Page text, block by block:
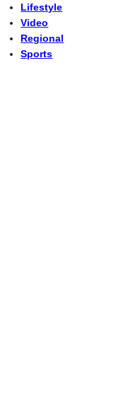
Lifestyle
Video
Regional
Sports